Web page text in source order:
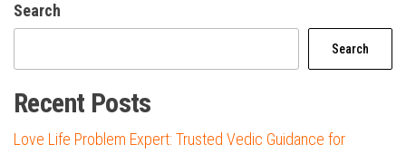
Search
Search
Recent Posts
Love Life Problem Expert: Trusted Vedic Guidance for